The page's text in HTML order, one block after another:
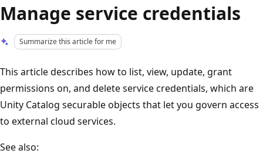
Manage service credentials
Summarize this article for me
This article describes how to list, view, update, grant
permissions on, and delete service credentials, which are
Unity Catalog securable objects that let you govern access
to external cloud services.
See also: